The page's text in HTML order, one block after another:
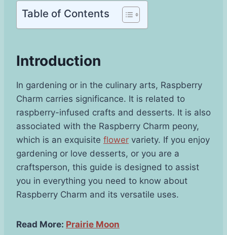
Table of Contents
Introduction
In gardening or in the culinary arts, Raspberry
Charm carries significance. It is related to
raspberry-infused crafts and desserts. It is also
associated with the Raspberry Charm peony,
which is an exquisite flower variety. If you enjoy
gardening or love desserts, or you are a
craftsperson, this guide is designed to assist
you in everything you need to know about
Raspberry Charm and its versatile uses.
Read More: Prairie Moon